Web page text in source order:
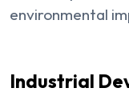
environmental
Industrial